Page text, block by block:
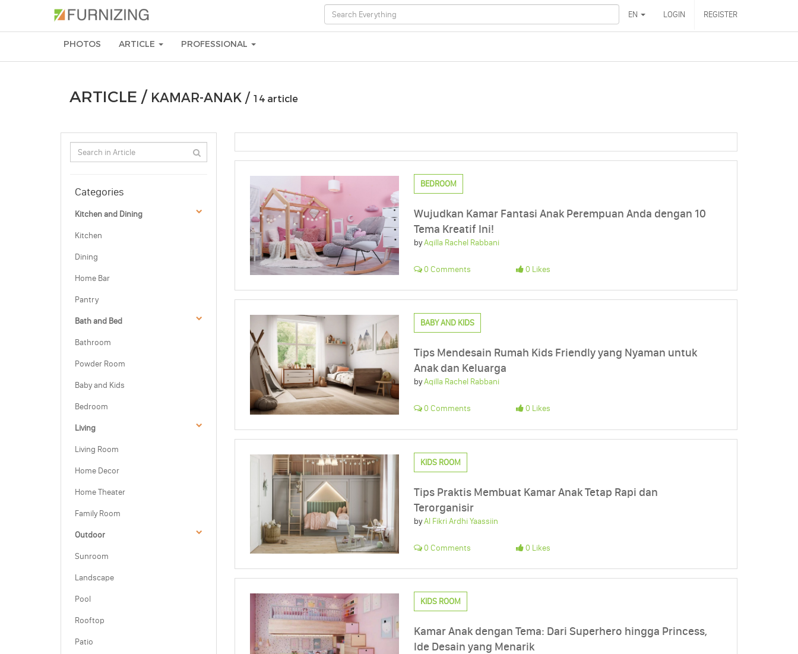
EN LOGIN REGISTER
PHOTOS ARTICLE PROFESSIONAL
ARTICLE / KAMAR-ANAK / 14 article
Categories
Kitchen and Dining
Kitchen
Dining
Home Bar
Pantry
Bath and Bed
Bathroom
Powder Room
Baby and Kids
Bedroom
Living
Living Room
Home Decor
Home Theater
Family Room
Outdoor
Sunroom
Landscape
Pool
Rooftop
Patio
BEDROOM
Wujudkan Kamar Fantasi Anak Perempuan Anda dengan 10
Tema Kreatif Ini!
byAqilla Rachel Rabbani
0 Comments 0 Likes
BABY AND KIDS
Tips Mendesain Rumah Kids Friendly yang Nyaman untuk
Anak dan Keluarga
byAqilla Rachel Rabbani
0 Comments 0 Likes
KIDS ROOM
Tips Praktis Membuat Kamar Anak Tetap Rapi dan
Terorganisir
byAl Fikri Ardhi Yaassiin
0 Comments 0 Likes
KIDS ROOM
Kamar Anak dengan Tema: Dari Superhero hingga Princess,
Ide Desain yang Menarik